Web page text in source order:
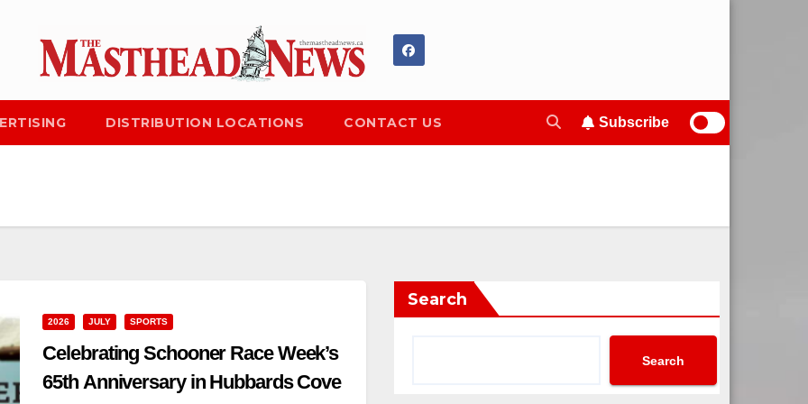
DISTRIBUTION LOCATIONS CONTACT US Subscribe
2026 JULY SPORTS
Celebrating Schooner Race Week’s
65th Anniversary in Hubbards Cove
Search
Search